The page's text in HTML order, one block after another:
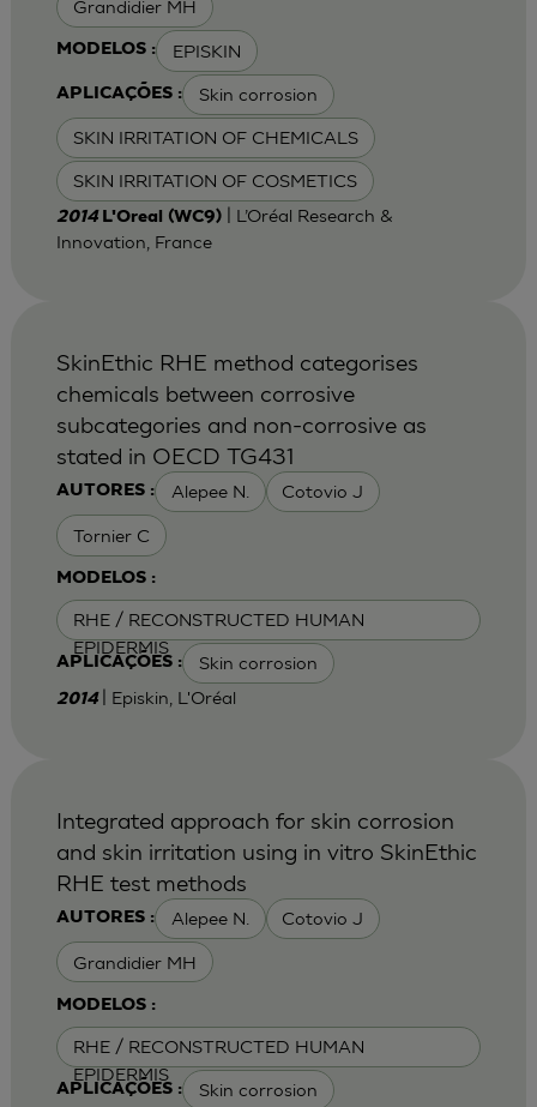
Grandidier MH
MODELOS : EPISKIN
APLICAÇÕES : Skin corrosion
SKIN IRRITATION OF CHEMICALS
SKIN IRRITATION OF COSMETICS
2014 L'Oreal (WC9)| L’Oréal Research &
Innovation, France
AUTORES : Alepee N. Cotovio J
Tornier C
MODELOS :
RHE / RECONSTRUCTED HUMAN
EPIDERMIS
APLICAÇÕES : Skin corrosion
SkinEthic RHE method categorises
chemicals between corrosive
subcategories and non-corrosive as
stated in OECD TG431
2014 | Episkin, L'Oréal
AUTORES : Alepee N. Cotovio J
Grandidier MH
MODELOS :
RHE / RECONSTRUCTED HUMAN
EPIDERMIS
APLICAÇÕES : Skin corrosion
Integrated approach for skin corrosion
and skin irritation using in vitro SkinEthic
RHE test methods